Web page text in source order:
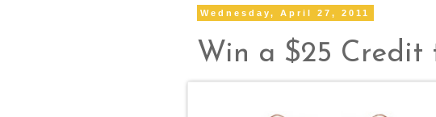
Wednesday, April 27, 2011
Win a $25 Credit